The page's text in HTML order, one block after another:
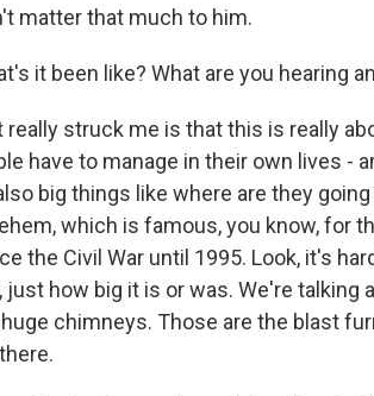
matter that much to him.
it been like? What are you hearing
really struck me is that this is really
have to manage in their own lives -
big things like where are they
which is famous, you know, for
the Civil War until 1995. Look, it's
how big it is or was. We're talking
chimneys. Those are the blast